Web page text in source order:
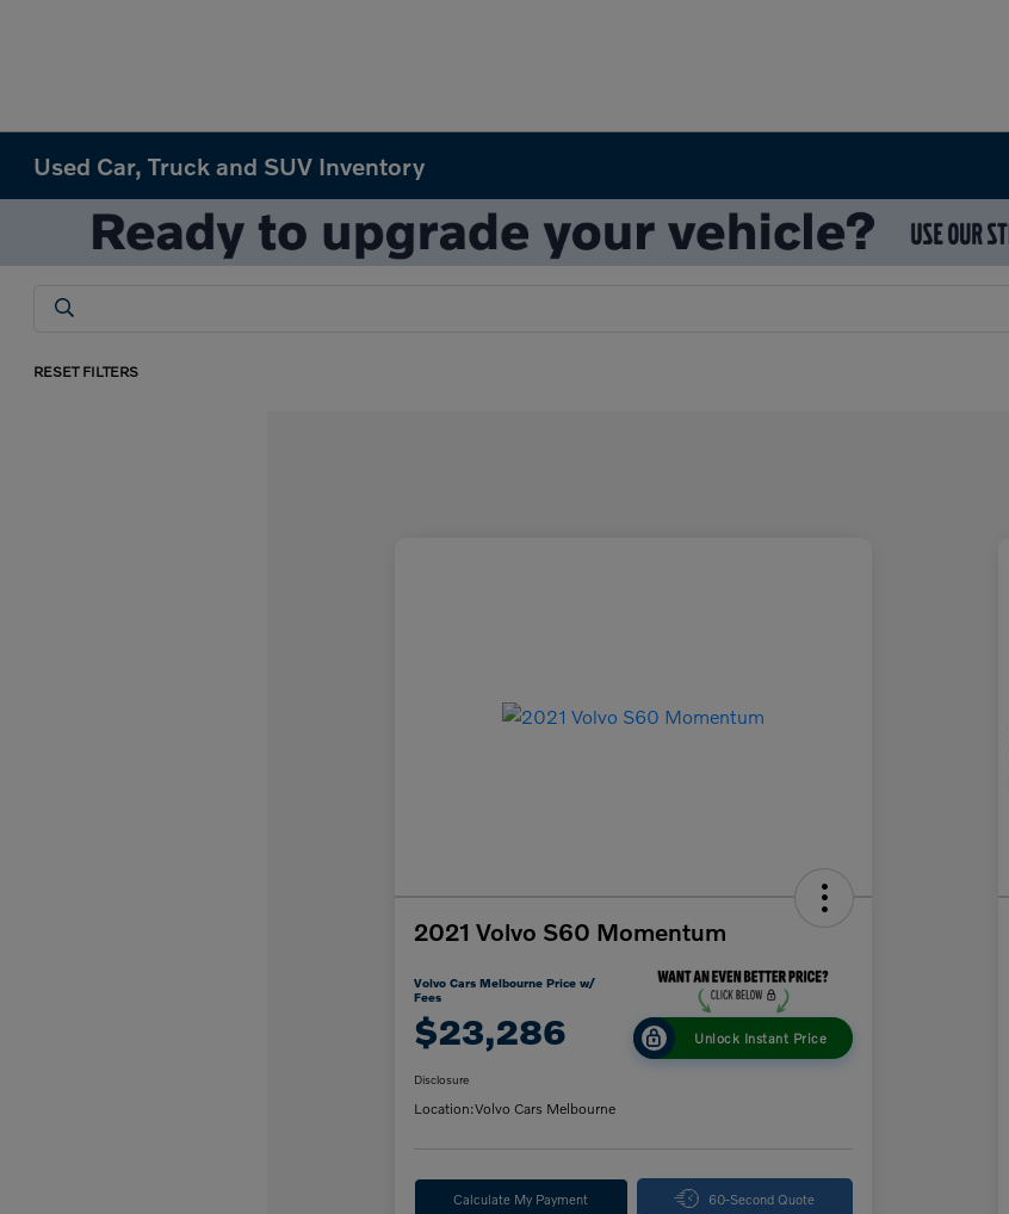
Used Car, Truck and SUV Inventory
RESET FILTERS
2021 Volvo S60 Momentum
Volvo Cars Melbourne Price w/
Fees
$23,286 Unlock Instant Price
Disclosure
Location:Volvo Cars Melbourne
Calculate My Payment 60-Second Quote